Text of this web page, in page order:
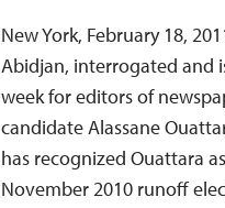
New York, February 18,
Abidjan, interrogated and
week for editors of
candidate Alassane
has recognized Ouattara
November 2010 runoff